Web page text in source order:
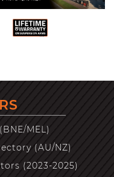
MEL)
(AU/NZ)
(2023-2025)